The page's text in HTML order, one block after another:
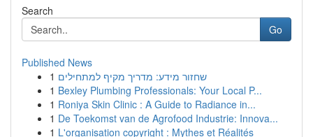
Search
Go
Published News
1 שחזור מידע: מדריך מקיף למתחילים
1 Bexley Plumbing Professionals: Your Local P...
1 Roniya Skin Clinic : A Guide to Radiance in...
1 De Toekomst van de Agrofood Industrie: Innova...
1 L'organisation copyright : Mythes et Réalités